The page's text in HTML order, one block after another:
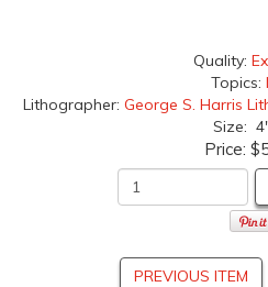
Quality:
Topics:
Lithographer: George S. Harris
Size:
Price:
PREVIOUS ITEM